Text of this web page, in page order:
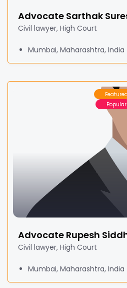
Advocate Sarthak
Civil lawyer, High Court
Mumbai, Maharashtra, India
Featured
Popular
Advocate Rupesh
Civil lawyer, High Court
Mumbai, Maharashtra, India